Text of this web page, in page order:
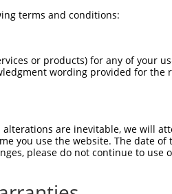
0
                                                                                      
Sbjct 2147  GTGAAACCCCATAAATGCAGTGAATGTGGGAAAGCCTTTAGGAGTAAGTCCTATCTCCTTGTTCACATCCGAAT  2220

Query    1  --------------------------------------------------------------------------  0
                                                                                      
Sbjct 2221  GCATACAGGAGAAAAACCCTATCAATGCAGTGATTGTGGGAAAGCCTTCAATATGAAGACACAACTCATTGTAC  2294

Query    1  --------------------------------------------------------------------------  0
                                                                                      
Sbjct 2295  ATCAGGGAGTTCACACAGGAAATAATCCTTATCAATGCGGTGAATGTGGGAAAGCCTTTGGTAGGAAGGAACAG  2368

Query    1  --------------------------------------------------------------------------  0
                                                                                      
Sbjct 2369  CTCACTGCACATCTGAGAGCTCATGCAGGAGAGAAGCCCTATGGATGCAGTGAATGTGGGAAGGCTTTCAGCAG  2442

Query    1  --------------------------------------------------------------------------  0
                                                                                      
Sbjct 2443  CAAGTCATACCTTGTTATACATAGGAGAACACACACCGGAGAGAGACCCTATGAATGTAGTTTGTGTGAGAGAG  2516

Query    1  --------------------------------------------------------------------------  0
                                                                                      
Sbjct 2517  CCTTTTGTGGAAAATCACAGCTGATTATACATCAGAGAACTCATTCAACTGAGAAGCCCTATGAATGCAATGAA  2590

Query    1  --------------------------------------------------------------------------  0
                                                                                      
Sbjct 2591  TGTGAAAAAGCCTACCCTAGGAAGGCATCACTTCAGATACACCAGAAAACTCATTCGGGAGAGAAACCTTTTAA  2664

Query    1  --------------------------------------------------------------------------  0
                                                                                      
Sbjct 2665  ATGCAGTGAATGTGGAAAAGCCTTCACTCAGAAGTCATCTCTCAGTGAACATCAGAGAGTTCACACCGG
terms and conditions:
or products) for any of your
wording provided for the
are inevitable, we will
you use the website. The date
please do not continue to